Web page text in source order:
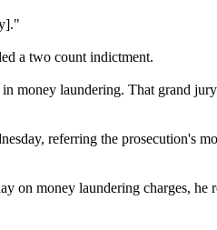
a two count indictment.
money laundering. That grand
referring the prosecution's
on money laundering charges, he